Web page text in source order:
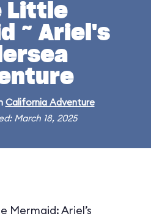
Little
~ Ariel's
California Adventure
March 18, 2025
Mermaid: Ariel’s